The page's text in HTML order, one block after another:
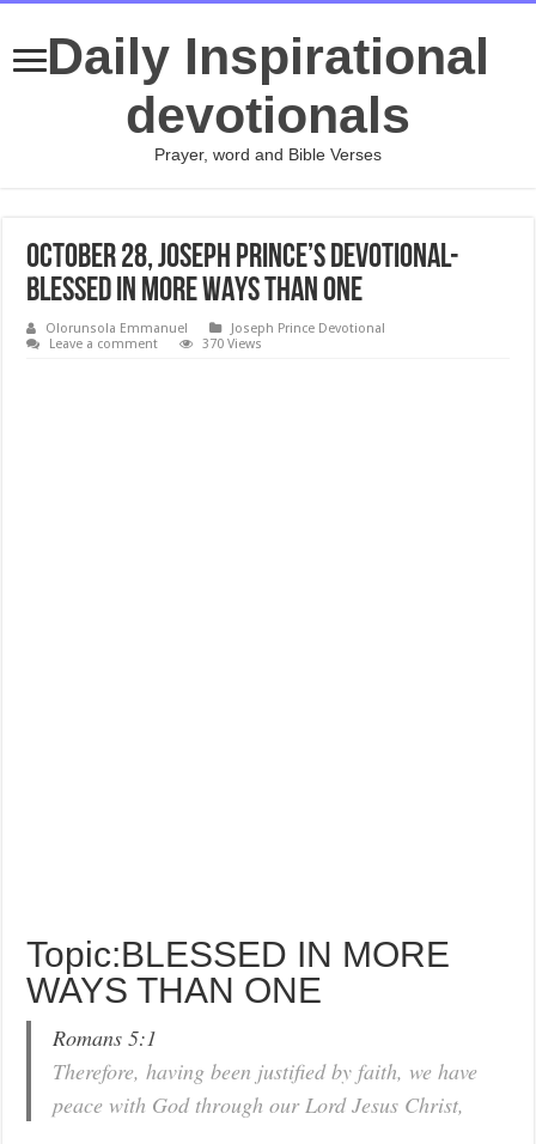
Daily Inspirational
devotionals
Prayer, word and Bible Verses
October 28, Joseph Prince’s Devotional-
BLESSED IN MORE WAYS THAN ONE
Olorunsola Emmanuel
Joseph Prince Devotional
Leave a comment
370 Views
Topic:BLESSED IN MORE
WAYS THAN ONE
Romans 5:1
Therefore, having been justified by faith, we have
peace with God through our Lord Jesus Christ,